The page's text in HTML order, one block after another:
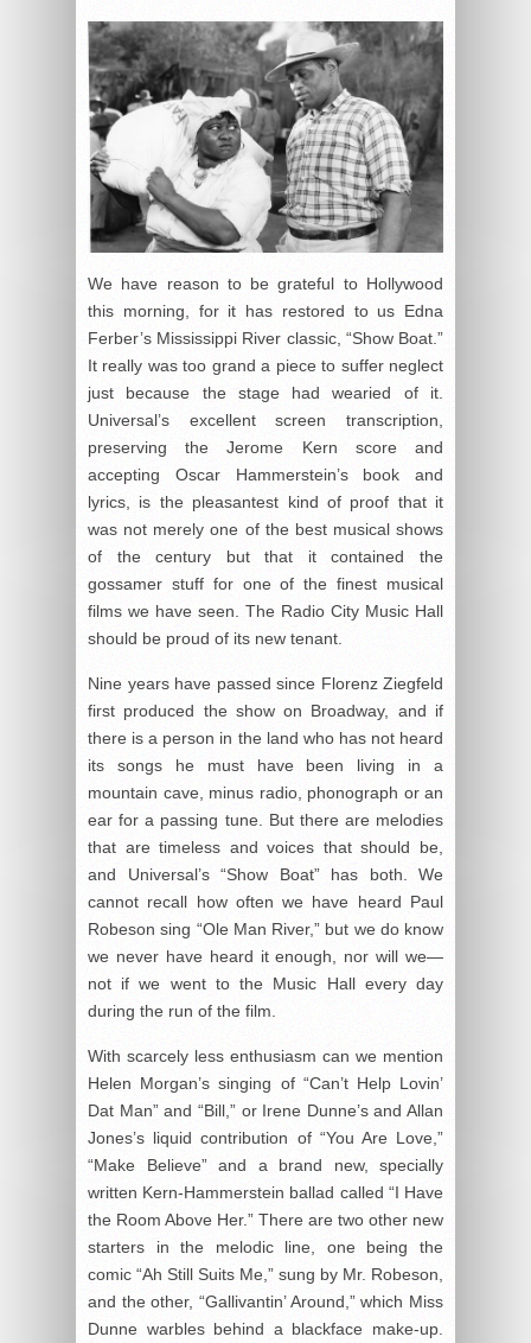
We have reason to be grateful to Hollywood
this morning, for it has restored to us Edna
Ferber’s Mississippi River classic, “Show Boat.”
It really was too grand a piece to suffer neglect
just because the stage had wearied of it.
Universal’s excellent screen transcription,
preserving the Jerome Kern score and
accepting Oscar Hammerstein’s book and
lyrics, is the pleasantest kind of proof that it
was not merely one of the best musical shows
of the century but that it contained the
gossamer stuff for one of the finest musical
films we have seen. The Radio City Music Hall
should be proud of its new tenant.
Nine years have passed since Florenz Ziegfeld
first produced the show on Broadway, and if
there is a person in the land who has not heard
its songs he must have been living in a
mountain cave, minus radio, phonograph or an
ear for a passing tune. But there are melodies
that are timeless and voices that should be,
and Universal’s “Show Boat” has both. We
cannot recall how often we have heard Paul
Robeson sing “Ole Man River,” but we do know
we never have heard it enough, nor will we—
not if we went to the Music Hall every day
during the run of the film.
With scarcely less enthusiasm can we mention
Helen Morgan’s singing of “Can’t Help Lovin’
Dat Man” and “Bill,” or Irene Dunne’s and Allan
Jones’s liquid contribution of “You Are Love,”
“Make Believe” and a brand new, specially
written Kern-Hammerstein ballad called “I Have
the Room Above Her.” There are two other new
starters in the melodic line, one being the
comic “Ah Still Suits Me,” sung by Mr. Robeson,
and the other, “Gallivantin’ Around,” which Miss
Dunne warbles behind a blackface make-up.